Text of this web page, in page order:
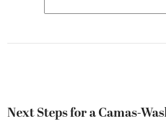
Next Steps for a Camas-